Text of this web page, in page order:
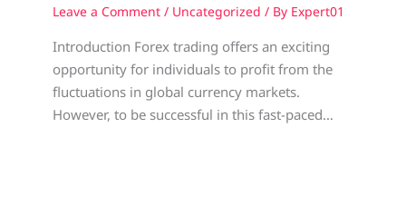
Leave a Comment / Uncategorized / By Expert01
Introduction Forex trading offers an exciting
opportunity for individuals to profit from the
fluctuations in global currency markets.
However, to be successful in this fast-paced…